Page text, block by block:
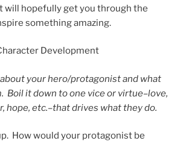
will hopefully get you through the
something amazing.
Development
your hero/protagonist and what
Boil it down to one vice or virtue–love,
hope, etc.–that drives what they do.
How would your protagonist be